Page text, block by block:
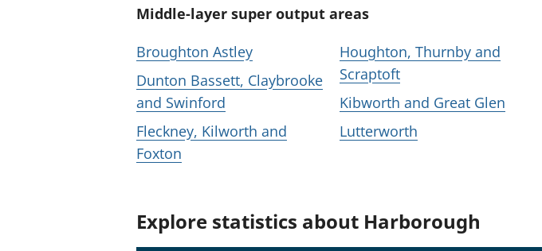
Middle-layer super output areas
Broughton Astley
Dunton Bassett, Claybrooke
and Swinford
Fleckney, Kilworth and
Foxton
Houghton, Thurnby and
Scraptoft
Kibworth and Great Glen
Lutterworth
Explore statistics about Harborough